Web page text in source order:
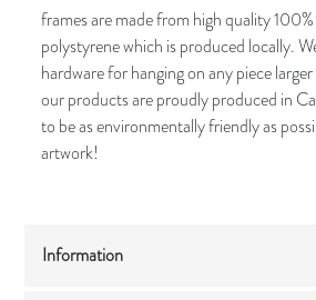
frames are made from high quality
polystyrene which is produced locally.
hardware for hanging on any piece
our products are proudly produced in
to be as environmentally friendly as
artwork!
Information